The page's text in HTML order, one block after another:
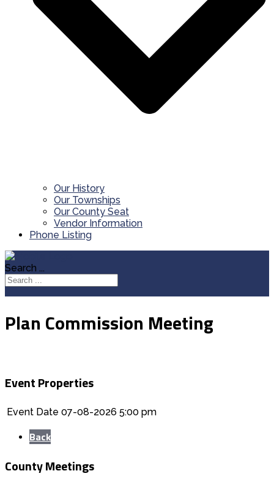
Our History
Our Townships
Our County Seat
Vendor Information
Phone Listing
Search ...
Plan Commission Meeting
Event Properties
Event Date 07-08-2026 5:00 pm
Back
County Meetings